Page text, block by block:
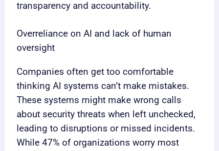
transparency and accountability.
Overreliance on AI and lack of human
oversight
Companies often get too comfortable
thinking AI systems can’t make mistakes.
These systems might make wrong calls
about security threats when left unchecked,
leading to disruptions or missed incidents.
While 47% of organizations worry most